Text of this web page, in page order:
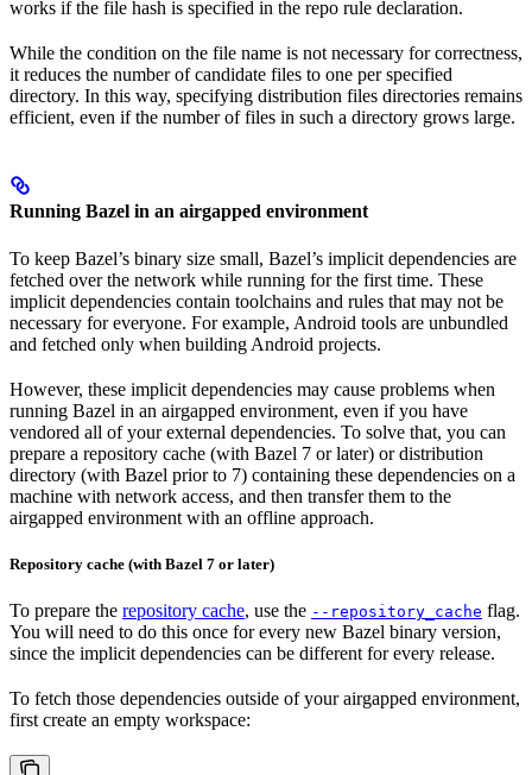
works if the file hash is specified in the repo rule declaration.
While the condition on the file name is not necessary for correctness,
it reduces the number of candidate files to one per specified
directory. In this way, specifying distribution files directories remains
efficient, even if the number of files in such a directory grows large.
Running Bazel in an airgapped environment
To keep Bazel’s binary size small, Bazel’s implicit dependencies are
fetched over the network while running for the first time. These
implicit dependencies contain toolchains and rules that may not be
necessary for everyone. For example, Android tools are unbundled
and fetched only when building Android projects.
However, these implicit dependencies may cause problems when
running Bazel in an airgapped environment, even if you have
vendored all of your external dependencies. To solve that, you can
prepare a repository cache (with Bazel 7 or later) or distribution
directory (with Bazel prior to 7) containing these dependencies on a
machine with network access, and then transfer them to the
airgapped environment with an offline approach.
Repository cache (with Bazel 7 or later)
To prepare the repository cache, use the --repository_cache flag.
You will need to do this once for every new Bazel binary version,
since the implicit dependencies can be different for every release.
To fetch those dependencies outside of your airgapped environment,
first create an empty workspace: